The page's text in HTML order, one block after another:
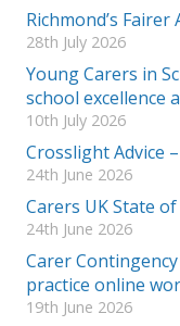
Richmond’s
28th July 2026
Young Carers in
school excellence
10th July 2026
Crosslight Advice
24th June 2026
Carers UK State
24th June 2026
Carer
practice online
19th June 2026